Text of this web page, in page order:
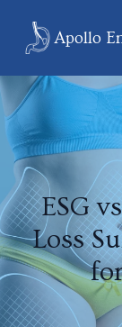
Apollo
ESG
Loss